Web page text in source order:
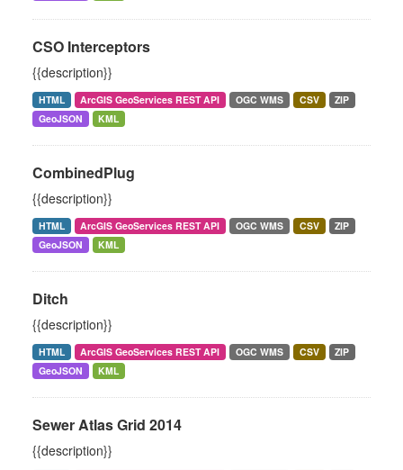
CSO Interceptors
{{description}}
HTML ArcGIS GeoServices REST API OGC WMS CSV
ZIP
GeoJSON
KML
CombinedPlug
{{description}}
HTML ArcGIS GeoServices REST API OGC WMS CSV
ZIP
GeoJSON
KML
Ditch
{{description}}
HTML ArcGIS GeoServices REST API OGC WMS CSV
ZIP
GeoJSON
KML
Sewer Atlas Grid 2014
{{description}}